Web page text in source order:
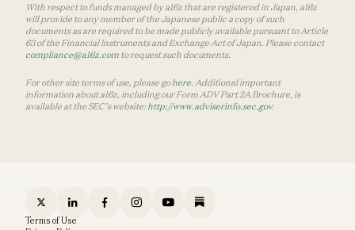
With respect to funds managed by a16z that are registered in Japan, a16z
will provide to any member of the Japanese public a copy of such
documents as are required to be made publicly available pursuant to Article
63 of the Financial Instruments and Exchange Act of Japan. Please contact
compliance@a16z.com to request such documents.
For other site terms of use, please gohere . Additional important
information about a16z, including our Form ADV Part 2A Brochure, is
available at the SEC’s website: http://www.adviserinfo.sec.gov.
Terms of Use